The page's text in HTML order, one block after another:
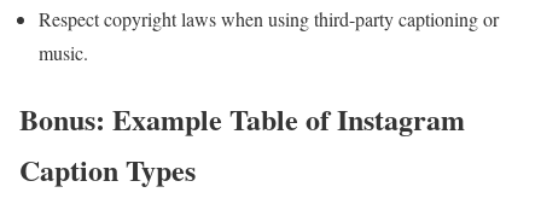
Respect copyright laws when using third-party captioning ⁢or
music.
Bonus: Example Table of Instagram
Caption Types